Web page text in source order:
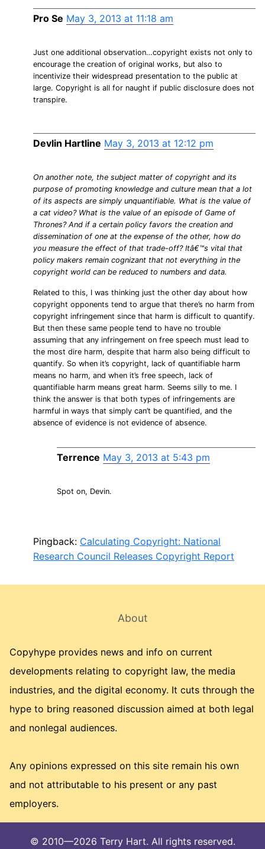
Pro Se May 3, 2013 at 11:18 am
Just one additional observation…copyright exists not only to
encourage the creation of original works, but also to
incentivize their widespread presentation to the public at
large. Copyright is all for naught if public disclosure does not
transpire.
Devlin Hartline May 3, 2013 at 12:12 pm
On another note, the subject matter of copyright and its
purpose of promoting knowledge and culture mean that a lot
of its aspects are simply unquantifiable. What is the value of
a cat video? What is the value of an episode of Game of
Thrones? And if a certain policy favors the creation and
dissemination of one at the expense of the other, how do
you measure the effect of that trade-off? Itâ€™s vital that
policy makers remain cognizant that not everything in the
copyright world can be reduced to numbers and data.
Related to this, I was thinking just the other day about how
copyright opponents tend to argue that there’s no harm from
copyright infringement since that harm is difficult to quantify.
But then these same people tend to have no trouble
assuming that any infringement on free speech must lead to
the most dire harm, despite that harm also being difficult to
quantify. So when it’s copyright, lack of quantifiable harm
means no harm, and when it’s free speech, lack of
quantifiable harm means great harm. Seems silly to me. I
think the answer is that both types of infringements are
harmful in ways that simply can’t be quantified, and the
absence of evidence is not evidence of absence.
Terrence May 3, 2013 at 5:43 pm
Spot on, Devin.
Pingback: Calculating Copyright: National
Research Council Releases Copyright Report
About
Copyhype provides news and info on current
developments relating to copyright law, the media
industries, and the digital economy. It cuts through the
hype to bring reasoned discussion aimed at both legal
and nonlegal audiences.
Any opinions expressed on this site remain his own
and not attributable to his present or any past
employers.
© 2010—2026 Terry Hart. All rights reserved.